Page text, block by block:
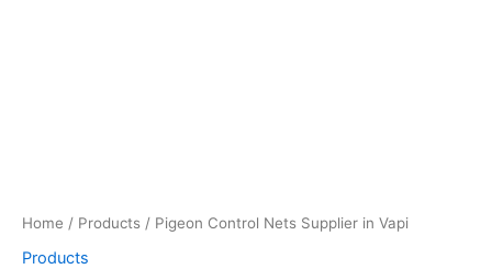
Home / Products / Pigeon Control Nets Supplier in Vapi
Products